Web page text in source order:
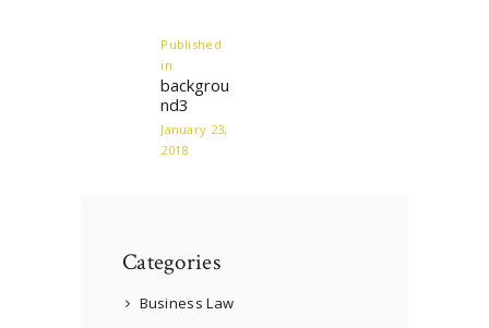
Published
in
post:
backgrou
nd3
January 23,
2018
Categories
Business Law